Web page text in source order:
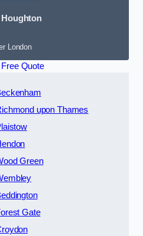
London
Free Quote
upon Thames
Green
Gate